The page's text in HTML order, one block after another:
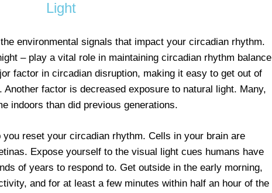
Light
environmental signals that impact your circadian rhythm.
– play a vital role in maintaining circadian rhythm balance
factor in circadian disruption, making it easy to get out of
factor is decreased exposure to natural light. Many,
indoors than did previous generations.
you reset your circadian rhythm. Cells in your brain are
Expose yourself to the visual light cues humans have
of years to respond to. Get outside in the early morning,
and for at least a few minutes within half an hour of the